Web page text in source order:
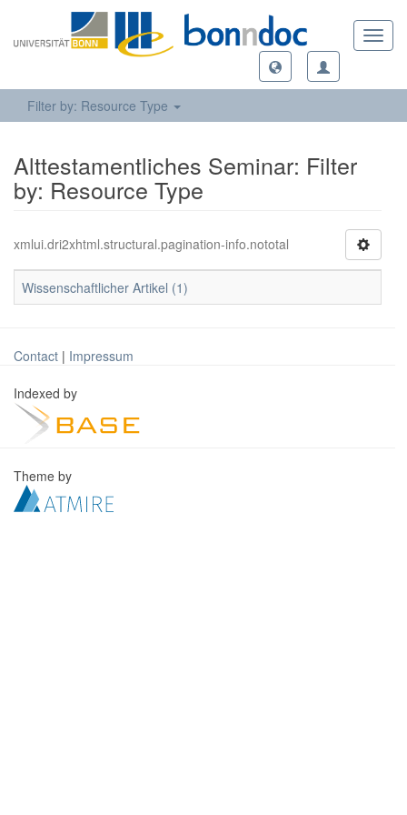
Filter by: Resource Type
Alttestamentliches Seminar: Filter
by: Resource Type
xmlui.dri2xhtml.structural.pagination-info.nototal
Wissenschaftlicher Artikel (1)
Contact | Impressum
Indexed by
Theme by